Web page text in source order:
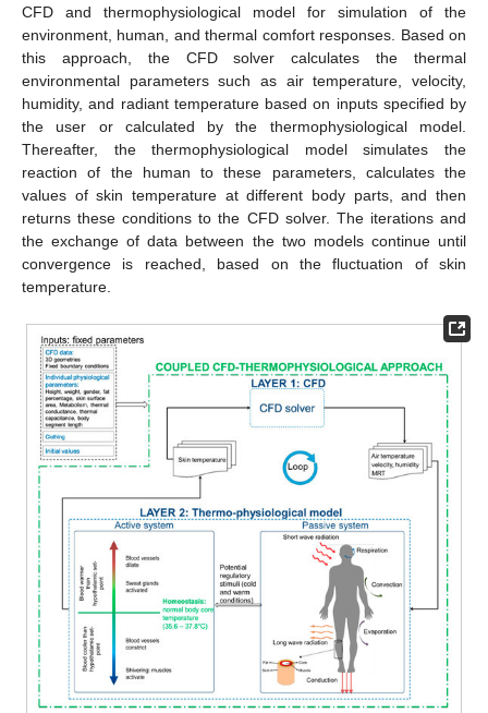
CFD and thermophysiological model for simulation of the
environment, human, and thermal comfort responses. Based on
this approach, the CFD solver calculates the thermal
environmental parameters such as air temperature, velocity,
humidity, and radiant temperature based on inputs specified by
the user or calculated by the thermophysiological model.
Thereafter, the thermophysiological model simulates the
reaction of the human to these parameters, calculates the
values of skin temperature at different body parts, and then
returns these conditions to the CFD solver. The iterations and
the exchange of data between the two models continue until
convergence is reached, based on the fluctuation of skin
temperature.